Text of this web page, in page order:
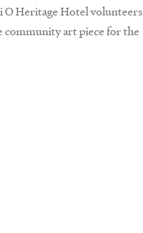
O Heritage Hotel volunteers
community art piece for the